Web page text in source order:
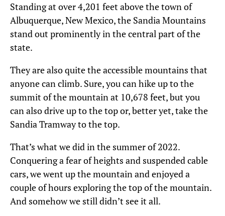
Standing at over 4,201 feet above the town of
Albuquerque, New Mexico, the Sandia Mountains
stand out prominently in the central part of the
state.
They are also quite the accessible mountains that
anyone can climb. Sure, you can hike up to the
summit of the mountain at 10,678 feet, but you
can also drive up to the top or, better yet, take the
Sandia Tramway to the top.
That’s what we did in the summer of 2022.
Conquering a fear of heights and suspended cable
cars, we went up the mountain and enjoyed a
couple of hours exploring the top of the mountain.
And somehow we still didn’t see it all.